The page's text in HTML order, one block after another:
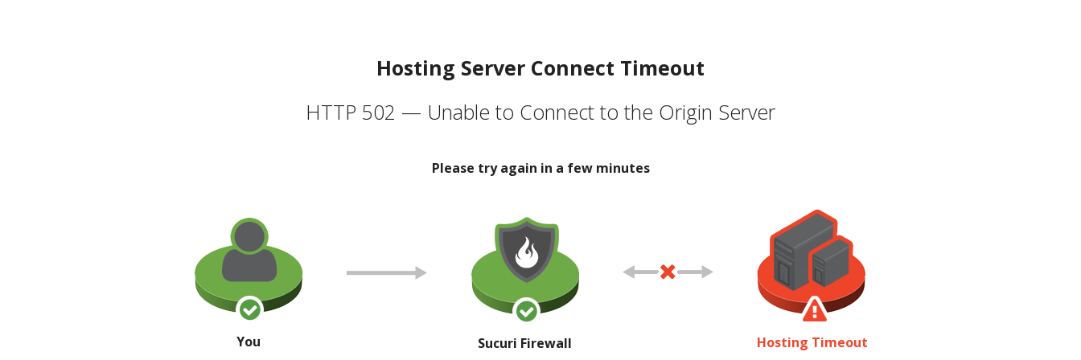
Hosting Server Connect Timeout
HTTP 502 — Unable to Connect to the Origin Server
Please try again in a few minutes
You Sucuri Firewall Hosting Timeout